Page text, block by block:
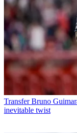
Transfer Bruno
inevitable twist